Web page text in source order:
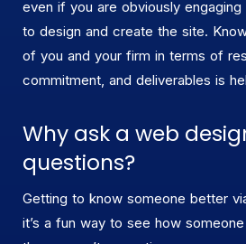
even if you are obviously
to design and create the site.
of you and your firm in terms of
commitment, and deliverables is
Why ask a web
questions?
Getting to know someone better
it’s a fun way to see how